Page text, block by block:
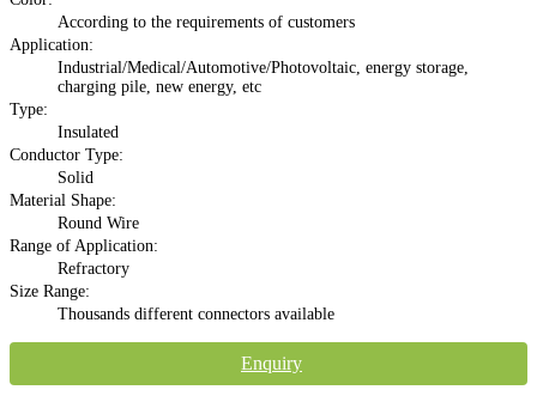
According to the requirements of customers
Application:
Industrial/Medical/Automotive/Photovoltaic, energy storage,
charging pile, new energy, etc
Type:
Insulated
Conductor Type:
Solid
Material Shape:
Round Wire
Range of Application:
Refractory
Size Range:
Thousands different connectors available
Enquiry